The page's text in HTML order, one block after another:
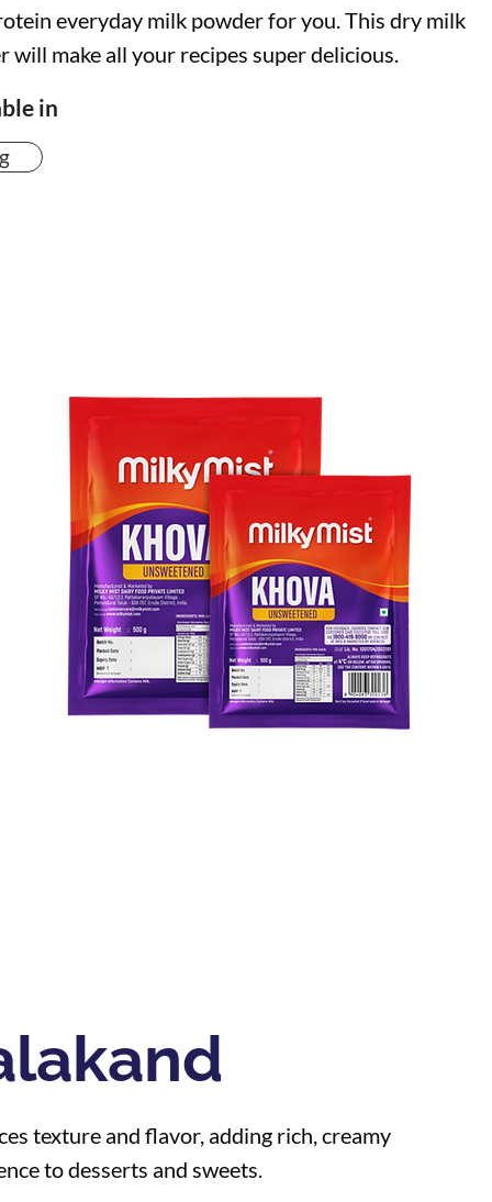
everyday milk powder for you. This dry milk
will make all your recipes super delicious.
in
texture and flavor, adding rich, creamy
to desserts and sweets.